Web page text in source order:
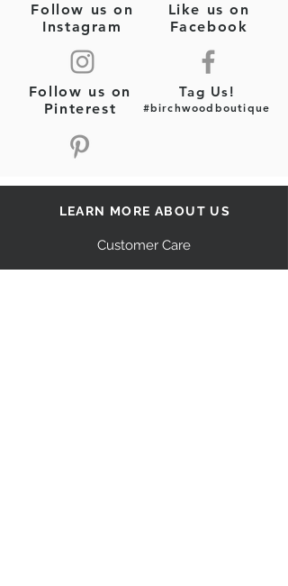
Front zipper
Fabric Type: Woven
Fabric Content: 100% COTTON
Follow us on
Instagram
Like us on
Facebook
Tag Us!
#birchwoodboutique
Follow us on
Pinterest
LEARN MORE ABOUT US
Customer Care
Our Story